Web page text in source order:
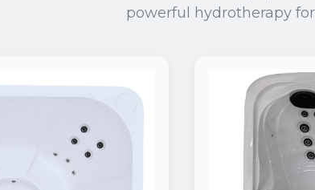
powerful hydrotherapy